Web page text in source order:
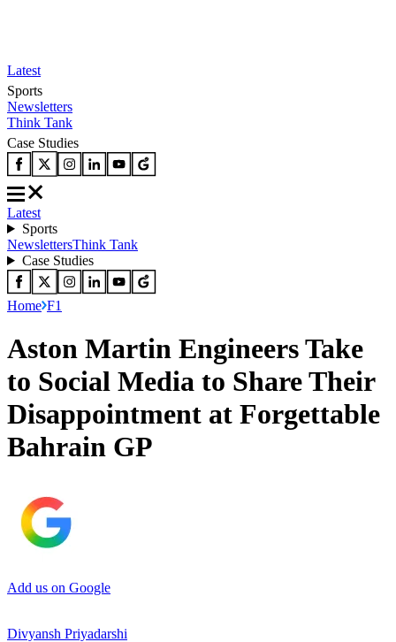
Latest
Sports
Newsletters
Think Tank
Case Studies
Latest
Sports
NewslettersThink Tank
Case Studies
Home F1
Aston Martin Engineers Take
to Social Media to Share Their
Disappointment at Forgettable
Bahrain GP
Add us on Google
Divyansh Priyadarshi